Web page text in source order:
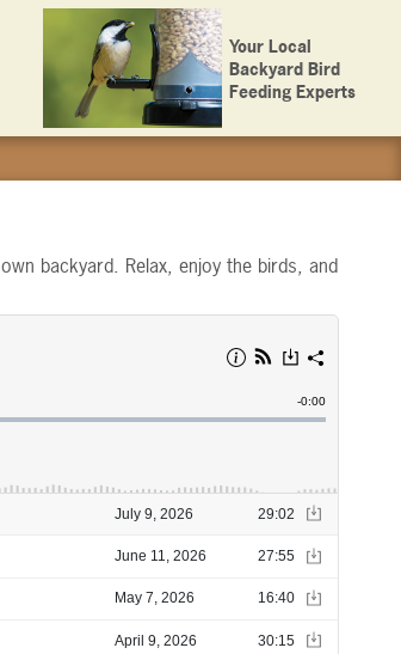
Your Local
Backyard Bird
Feeding Experts
backyard. Relax, enjoy the birds, and